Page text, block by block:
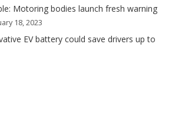
Motoring bodies launch fresh warning
18, 2023
EV battery could save drivers up to